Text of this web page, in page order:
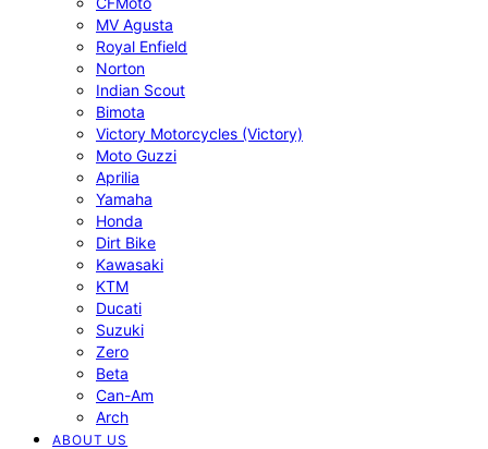
MV Agusta
Royal Enfield
Norton
Indian Scout
Bimota
Victory Motorcycles (Victory)
Moto Guzzi
Aprilia
Yamaha
Honda
Dirt Bike
Kawasaki
KTM
Ducati
Suzuki
Zero
Beta
Can-Am
Arch
ABOUT US